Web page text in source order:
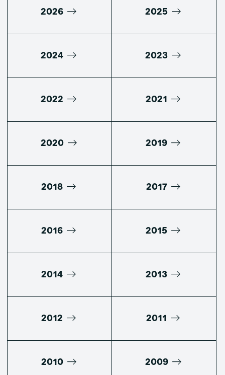
2026 2025
2024 2023
2022 2021
2020 2019
2018 2017
2016 2015
2014 2013
2012 2011
2010 2009